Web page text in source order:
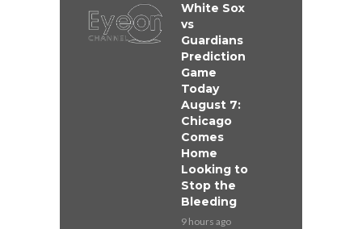
White Sox
vs
Guardians
Prediction
Game
Today
August 7:
Chicago
Comes
Home
Looking to
Stop the
Bleeding
9 hours ago